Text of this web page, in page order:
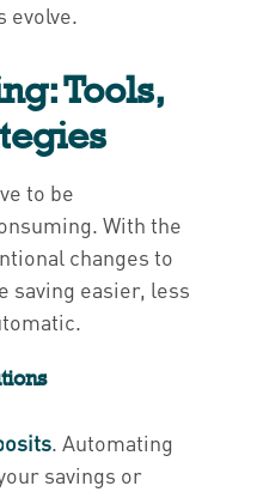
evolve.
Tools,
to be
With the
changes to
saving easier, less
. Automating
savings or